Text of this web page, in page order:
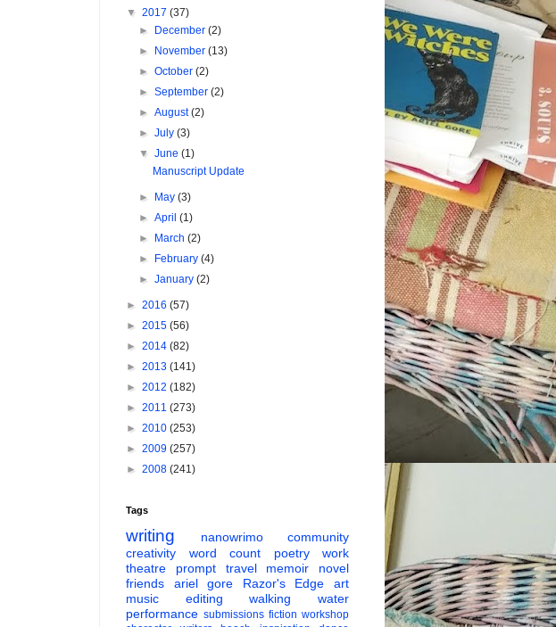
▼ 2017 (37)
►
December(2)
►
November(13)
►October(2)
►September(2)
►August(2)
►July(3)
▼June(1)
Manuscript Update
► May(3)
►April(1)
►
March(2)
►
February(4)
►January(2)
► 2016 (57)
► 2015 (56)
► 2014 (82)
► 2013 (141)
► 2012 (182)
► 2011 (273)
► 2010 (253)
► 2009 (257)
► 2008 (241)
Tags
writing nanowrimo
community
creativity
word count poetry
work
theatre
prompt travel memoir
novel
friends
ariel gore Razor's Edge
art
music
editing walking
water
performance submissions fiction workshop